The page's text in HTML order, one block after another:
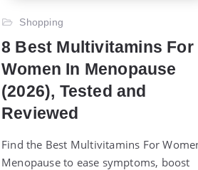
Shopping
8 Best Multivitamins For
Women In Menopause
(2026), Tested and
Reviewed
Find the Best Multivitamins For
Menopause to ease symptoms, boost